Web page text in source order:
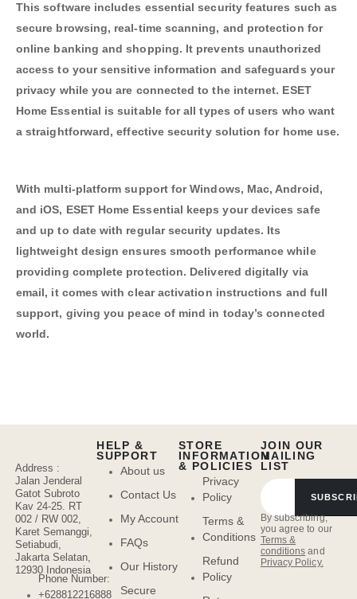
This software includes essential security features such as
secure browsing, real-time scanning, and protection for
online banking and shopping. It prevents unauthorized
access to your sensitive information and safeguards your
privacy while you are connected to the internet. ESET
Home Essential is suitable for all types of users who want
a straightforward, effective security solution for home use.
With multi-platform support for Windows, Mac, Android,
and iOS, ESET Home Essential keeps your devices safe
and up to date with regular security updates. Its
lightweight design ensures smooth performance while
providing complete protection. Delivered digitally via
email, it comes with clear activation instructions and full
support, giving you peace of mind in today’s connected
world.
Address :
Jalan Jenderal
Gatot Subroto
Kav 24-25. RT
002 / RW 002,
Karet Semanggi,
Setiabudi,
Jakarta Selatan,
12930 Indonesia
Phone Number:
+628812216888
JOIN OUR
MAILING
LIST
By subscribing,
you agree to our
Terms &
conditions and
Privacy Policy.
HELP &
SUPPORT
About us
Contact Us
My Account
FAQs
Our History
Secure
STORE
INFORMATION
& POLICIES
Privacy
Policy
Terms &
Conditions
Refund
Policy